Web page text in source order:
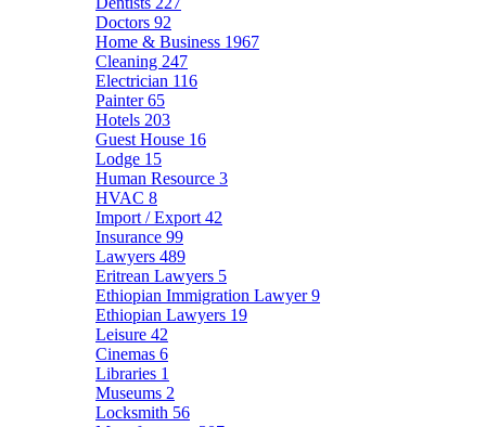
Doctors 92
Home & Business 1967
Cleaning 247
Electrician 116
Painter65
Hotels 203
Guest House 16
Lodge 15
Human Resource 3
HVAC 8
Import / Export 42
Insurance 99
Lawyers 489
Eritrean Lawyers 5
Ethiopian Immigration Lawyer9
Ethiopian Lawyers 19
Leisure 42
Cinemas 6
Libraries 1
Museums 2
Locksmith 56